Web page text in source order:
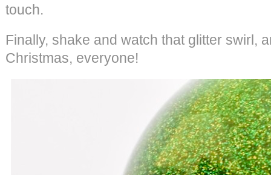
touch.
Finally, shake and watch that glitter swirl,
Christmas, everyone!